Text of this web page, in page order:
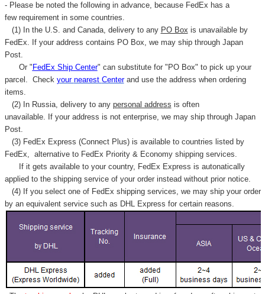
- Please be noted the following in advance, because FedEx has a
few requirement in some countries.
(1) In the U.S. and Canada, delivery to any PO Box is unavailable by
FedEx. If your address contains PO Box, we may ship through Japan
Post.
Or " FedEx Ship Center" can substitute for "PO Box" to pick up your
parcel. Check your nearest Centerand use the address when ordering
items.
(2) In Russia, delivery to any personal address is often
unavailable. If your address is not enterprise, we may ship through Japan
Post.
(3) FedEx Express (Connect Plus) is available to countries listed by
FedEx, alternative to FedEx Priority & Economy shipping services.
If it gets available to your country, FedEx Express is autonatically
applied to the shipping service of your order instead without prior notice.
(4) If you select one of FedEx shipping services, we may ship your order
by an equivalent service such as DHL Express for certain reasons.